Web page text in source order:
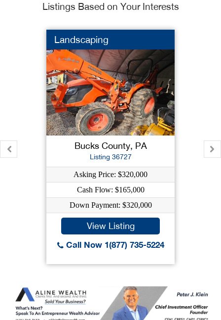
Listings Based on Your Interests
Landscaping
Bucks County, PA
Listing 36727
Asking Price: $320,000
Cash Flow: $165,000
Down Payment: $320,000
View Listing
Call Now 1(877) 735-5224